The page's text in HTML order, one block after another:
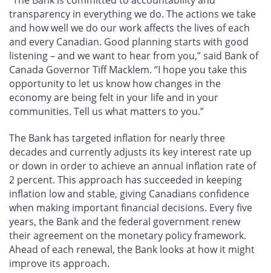
transparency in everything we do. The actions we take
and how well we do our work affects the lives of each
and every Canadian. Good planning starts with good
listening – and we want to hear from you,” said Bank of
Canada Governor Tiff Macklem. “I hope you take this
opportunity to let us know how changes in the
economy are being felt in your life and in your
communities. Tell us what matters to you.”
The Bank has targeted inflation for nearly three
decades and currently adjusts its key interest rate up
or down in order to achieve an annual inflation rate of
2 percent. This approach has succeeded in keeping
inflation low and stable, giving Canadians confidence
when making important financial decisions. Every five
years, the Bank and the federal government renew
their agreement on the monetary policy framework.
Ahead of each renewal, the Bank looks at how it might
improve its approach.